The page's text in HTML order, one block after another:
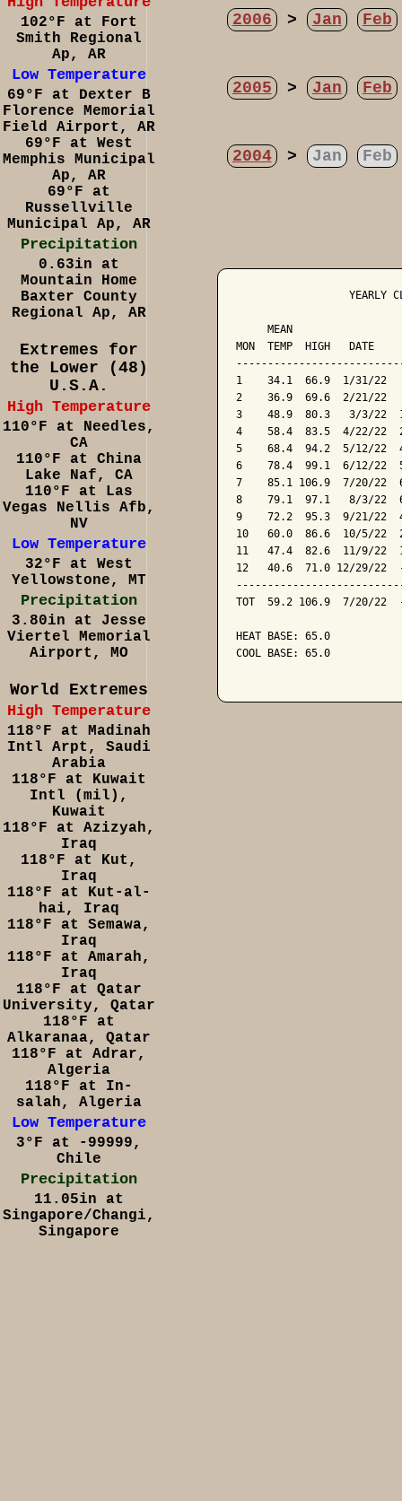
102°F at Fort
Smith Regional
Ap, AR
Low Temperature
69°F at Dexter B
Florence Memorial
Field Airport, AR
69°F at West
Memphis Municipal
Ap, AR
69°F at
Russellville
Municipal Ap, AR
Precipitation
0.63in at
Mountain Home
Baxter County
Regional Ap, AR
Extremes for
the Lower (48)
U.S.A.
High Temperature
110°F at Needles,
CA
110°F at China
Lake Naf, CA
110°F at Las
Vegas Nellis Afb,
NV
Low Temperature
32°F at West
Yellowstone, MT
Precipitation
3.80in at Jesse
Viertel Memorial
Airport, MO
World Extremes
High Temperature
118°F at Madinah
Intl Arpt, Saudi
Arabia
118°F at Kuwait
Intl (mil),
Kuwait
118°F at Azizyah,
Iraq
118°F at Kut,
Iraq
118°F at Kut-al-
hai, Iraq
118°F at Semawa,
Iraq
118°F at Amarah,
Iraq
118°F at Qatar
University, Qatar
118°F at
Alkaranaa, Qatar
118°F at Adrar,
Algeria
118°F at In-
salah, Algeria
Low Temperature
3°F at -99999,
Chile
Precipitation
11.05in at
Singapore/Changi,
Singapore
2006 > Jan Feb
2005 > Jan Feb
2004 > Jan Feb
YEARLY
MEAN
MON  TEMP  HIGH   DATE
1    34.1  66.9  1/31/22
2    36.9  69.6  2/21/22
3    48.9  80.3   3/3/22
4    58.4  83.5  4/22/22
5    68.4  94.2  5/12/22
6    78.4  99.1  6/12/22
7    85.1 106.9  7/20/22
8    79.1  97.1   8/3/22
9    72.2  95.3  9/21/22
10   60.0  86.6  10/5/22
11   47.4  82.6  11/9/22
12   40.6  71.0 12/29/22
TOT  59.2 106.9  7/20/22
HEAT BASE: 65.0
COOL BASE: 65.0